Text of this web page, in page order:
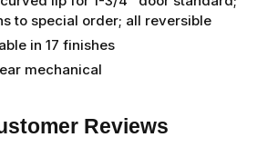
to special order; all reversible
in 17 finishes
mechanical
Reviews